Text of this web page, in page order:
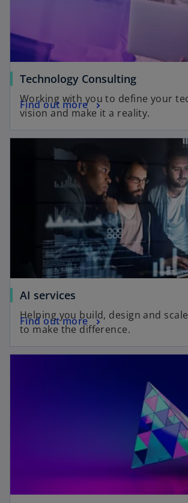
Technology Consulting
Working with you to define your
vision and make it a reality.
Find out more
AI services
Helping you build, design and
to make the difference.
Find out more